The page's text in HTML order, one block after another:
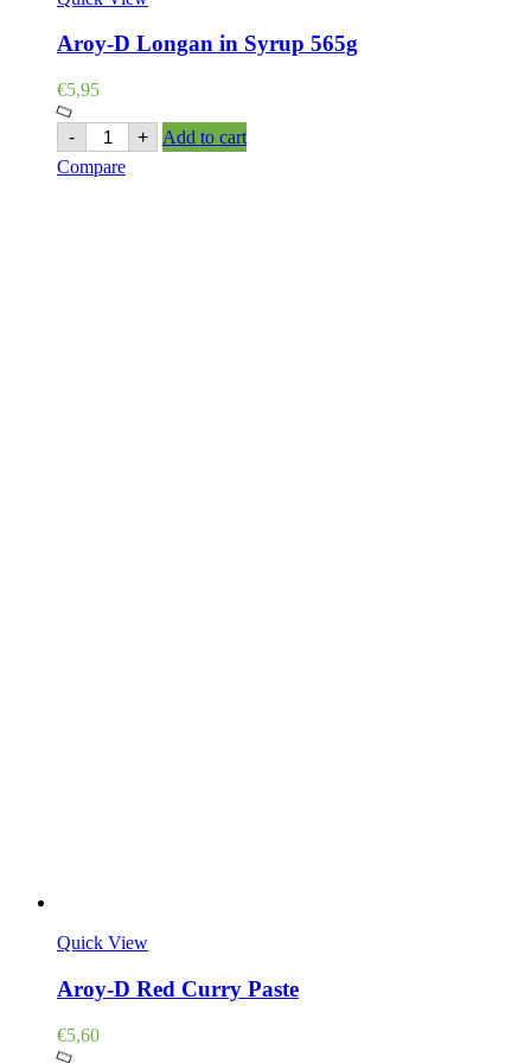
Aroy-D Longan in Syrup 565g
€5,95
- Aroy-
D
Longan
+
Add to cart
Compare
Quick View
Aroy-D Red Curry Paste
€5,60